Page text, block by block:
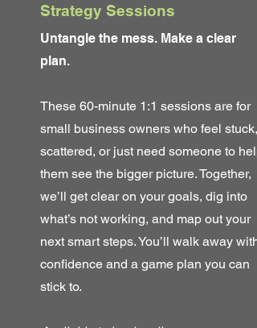
Strategy Sessions
Untangle the mess. Make a clear
plan.
These 60-minute 1:1 sessions are for
small business owners who feel stuck,
scattered, or just need someone to help
them see the bigger picture. Together,
we’ll get clear on your goals, dig into
what’s not working, and map out your
next smart steps. You’ll walk away with
confidence and a game plan you can
stick to.